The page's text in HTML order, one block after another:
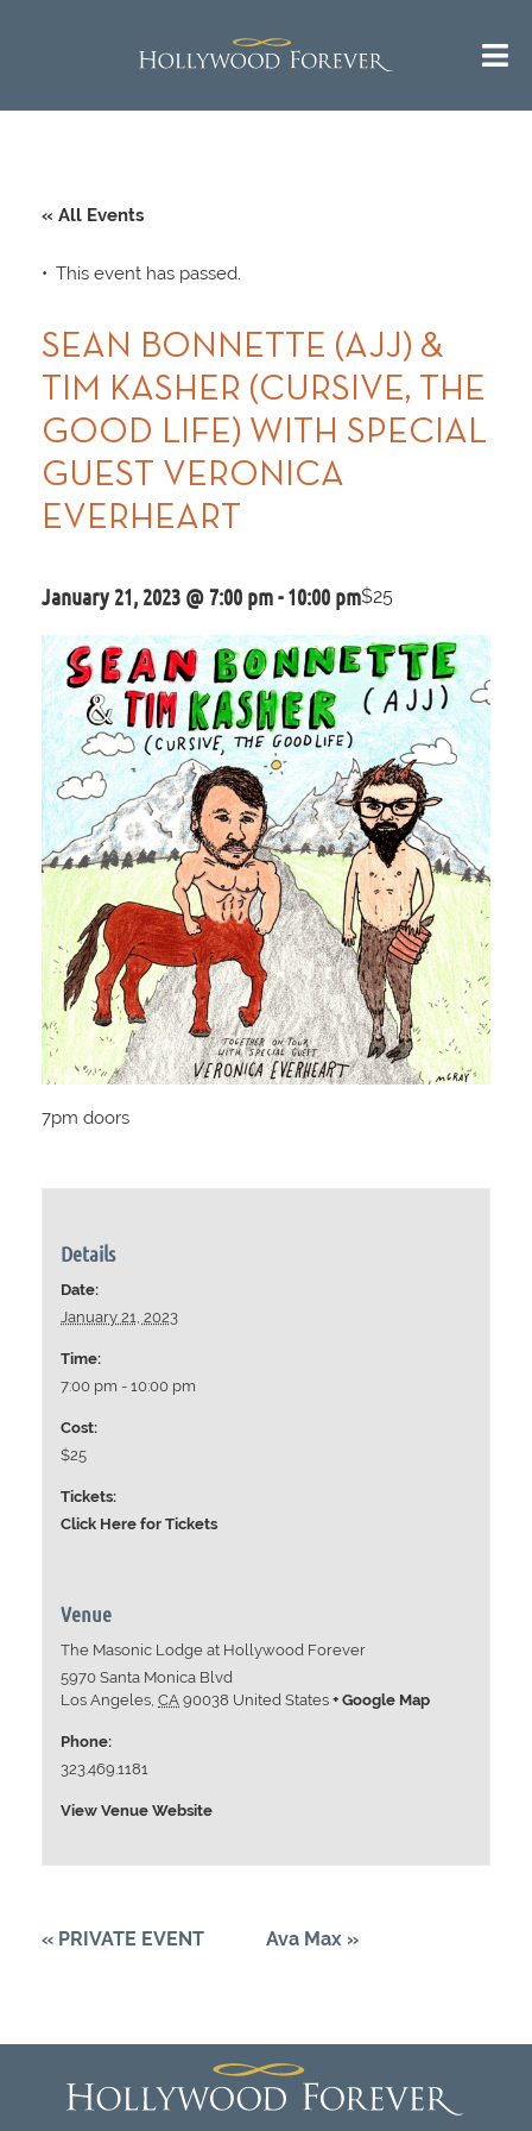
« All Events
This event has passed.
SEAN BONNETTE (AJJ) &
TIM KASHER (CURSIVE, THE
GOOD LIFE) WITH SPECIAL
GUEST VERONICA
EVERHEART
January 21, 2023 @ 7:00 pm-10:00 pm$25
7pm doors
Details
Date:
January 21, 2023
Time:
7:00 pm - 10:00 pm
Cost:
$25
Tickets:
Click Here for Tickets
Venue
The Masonic Lodge at Hollywood Forever
5970 Santa Monica Blvd
Los Angeles, CA 90038 United States + Google Map
Phone:
323.469.1181
View Venue Website
« PRIVATE EVENT Ava Max »